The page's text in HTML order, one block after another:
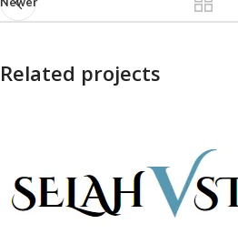
Related projects
Imperdiet mauris a nontin